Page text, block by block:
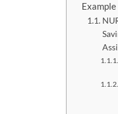
Example